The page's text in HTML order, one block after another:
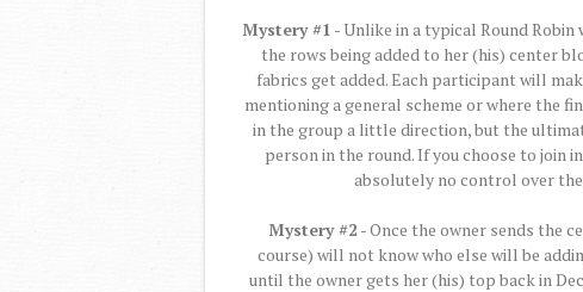
Mystery #1 - Unlike in a typical Round
the rows being added to her (his) center
fabrics get added. Each participant will
mentioning a general scheme or where the
in the group a little direction, but the
person in the round. If you choose to join
absolutely no control over
Mystery #2 - Once the owner sends the
course) will not know who else will be
until the owner gets her (his) top back in